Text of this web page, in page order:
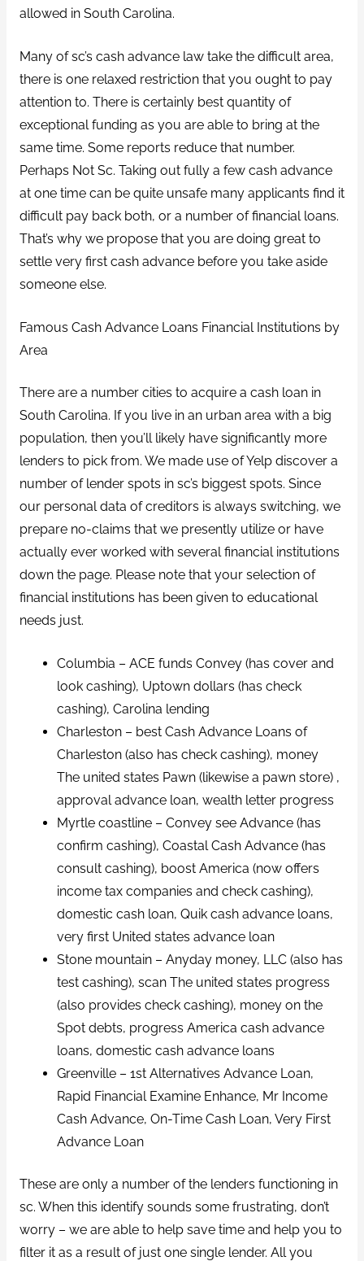
allowed in South Carolina.
Many of sc’s cash advance law take the difficult area,
there is one relaxed restriction that you ought to pay
attention to. There is certainly best quantity of
exceptional funding as you are able to bring at the
same time. Some reports reduce that number.
Perhaps Not Sc. Taking out fully a few cash advance
at one time can be quite unsafe many applicants find it
difficult pay back both, or a number of financial loans.
That’s why we propose that you are doing great to
settle very first cash advance before you take aside
someone else.
Famous Cash Advance Loans Financial Institutions by
Area
There are a number cities to acquire a cash loan in
South Carolina. If you live in an urban area with a big
population, then you’ll likely have significantly more
lenders to pick from. We made use of Yelp discover a
number of lender spots in sc’s biggest spots. Since
our personal data of creditors is always switching, we
prepare no-claims that we presently utilize or have
actually ever worked with several financial institutions
down the page. Please note that your selection of
financial institutions has been given to educational
needs just.
Columbia – ACE funds Convey (has cover and
look cashing), Uptown dollars (has check
cashing), Carolina lending
Charleston – best Cash Advance Loans of
Charleston (also has check cashing), money
The united states Pawn (likewise a pawn store) ,
approval advance loan, wealth letter progress
Myrtle coastline – Convey see Advance (has
confirm cashing), Coastal Cash Advance (has
consult cashing), boost America (now offers
income tax companies and check cashing),
domestic cash loan, Quik cash advance loans,
very first United states advance loan
Stone mountain – Anyday money, LLC (also has
test cashing), scan The united states progress
(also provides check cashing), money on the
Spot debts, progress America cash advance
loans, domestic cash advance loans
Greenville – 1st Alternatives Advance Loan,
Rapid Financial Examine Enhance, Mr Income
Cash Advance, On-Time Cash Loan, Very First
Advance Loan
These are only a number of the lenders functioning in
sc. When this identify sounds some frustrating, don’t
worry – we are able to help save time and help you to
filter it as a result of just one single lender. All you